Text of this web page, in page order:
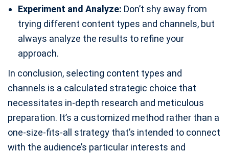
Experiment and Analyze: Don’t shy away from
trying different content types and channels, but
always analyze the results to refine your
approach.
In conclusion, selecting content types and
channels is a calculated strategic choice that
necessitates in-depth research and meticulous
preparation. It’s a customized method rather than a
one-size-fits-all strategy that’s intended to connect
with the audience’s particular interests and